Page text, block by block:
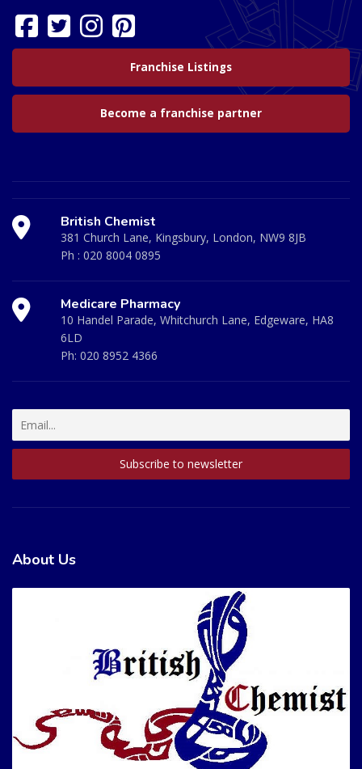
Franchise Listings
Become a franchise partner
British Chemist
381 Church Lane, Kingsbury, London, NW9 8JB
Ph : 020 8004 0895
Medicare Pharmacy
10 Handel Parade, Whitchurch Lane, Edgeware, HA8
6LD
Ph: 020 8952 4366
About Us